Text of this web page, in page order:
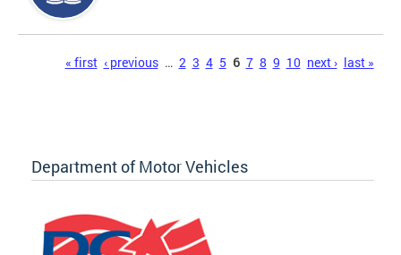
« first ‹ previous … 2 3 4 5 6 7 8 9 10 next › last »
Department of Motor Vehicles